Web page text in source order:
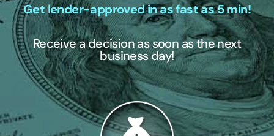
Get lender-approved in as fast as 5 min!
Receive a decision as soon as the next
business day!